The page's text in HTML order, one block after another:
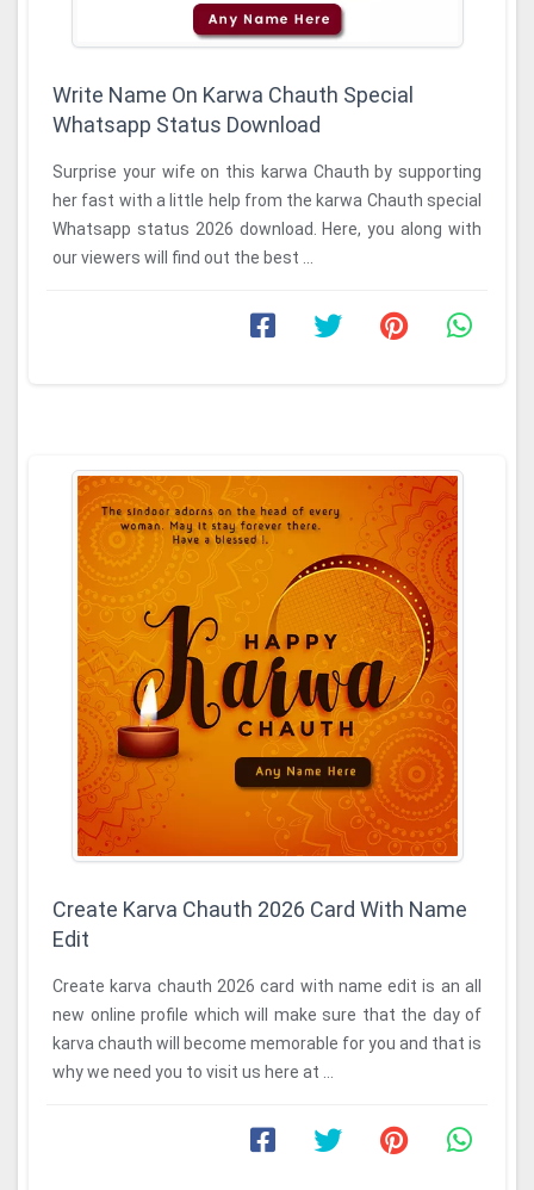
Write Name On Karwa Chauth Special
Whatsapp Status Download
Surprise your wife on this karwa Chauth by supporting
her fast with a little help from the karwa Chauth special
Whatsapp status 2026 download. Here, you along with
our viewers will find out the best ...
Create Karva Chauth 2026 Card With Name
Edit
Create karva chauth 2026 card with name edit is an all
new online profile which will make sure that the day of
karva chauth will become memorable for you and that is
why we need you to visit us here at ...